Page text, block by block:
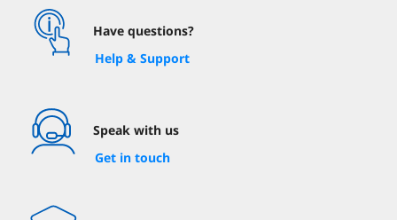
Have questions?
Help & Support
Speak with us
Get in touch